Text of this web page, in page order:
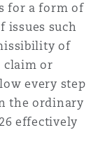
for a form of
issues such
of
claim or
every step
the ordinary
effectively